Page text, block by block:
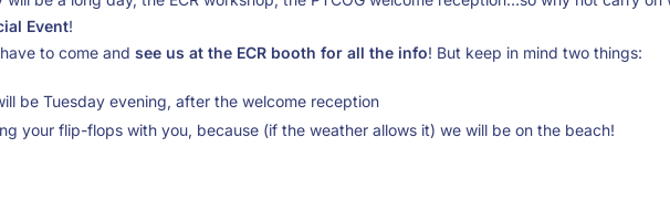
Event!
to come and see us at the ECR booth for all the info! But keep in mind two things:
be Tuesday evening, after the welcome reception
your flip-flops with you, because (if the weather allows it) we will be on the beach!